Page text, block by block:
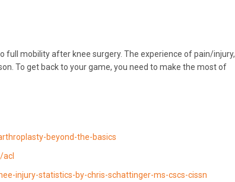
full mobility after knee surgery. The experience of pain/injury,
To get back to your game, you need to make the most of
beyond-the-basics
injury-statistics-by-chris-schattinger-ms-cscs-cissn